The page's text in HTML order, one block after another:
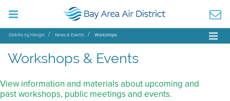
Distrito ng Hangin News & Events Workshops
Workshops & Events
View information and materials about upcoming and
past workshops, public meetings and events.